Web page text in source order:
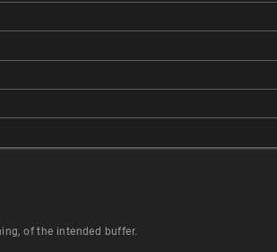
of the intended buffer.